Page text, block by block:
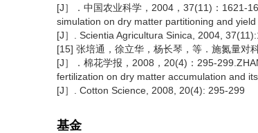
[J］．中国农业科学，2004，37(11)：1621-
simulation on dry matter partitioning and
[J］. Scientia Agricultura Sinica, 2004,
[15] 张培通，徐立华，杨长琴，等．施氮量对
[J］．棉花学报，2008，20(4)：295-
fertilization on dry matter accumulation and
[J］. Cotton Science, 2008, 20(4): 295-299
基金